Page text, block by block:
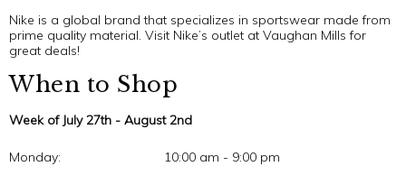
Nike is a global brand that specializes in sportswear made from
prime quality material. Visit Nike’s outlet at Vaughan Mills for
great deals!
When to Shop
Week of July 27th - August 2nd
Monday: 10:00 am - 9:00 pm